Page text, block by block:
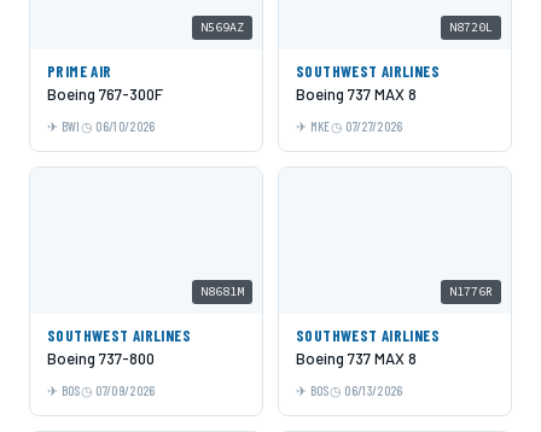
N569AZ
PRIME AIR
Boeing 767-300F
BWI 06/10/2026
N8720L
SOUTHWEST AIRLINES
Boeing 737 MAX 8
MKE 07/27/2026
N8681M
SOUTHWEST AIRLINES
Boeing 737-800
BOS 07/09/2026
N1776R
SOUTHWEST AIRLINES
Boeing 737 MAX 8
BOS 06/13/2026